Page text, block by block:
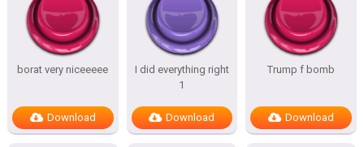
borat very niceeeee
Download
I did everything right
1
Download
Trump f bomb
Download